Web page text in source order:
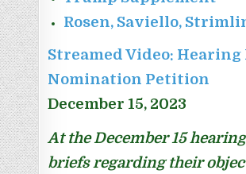
Rosen, Saviello,
Streamed Video:
Nomination Petition
December 15, 2023
At the December 15
briefs regarding their